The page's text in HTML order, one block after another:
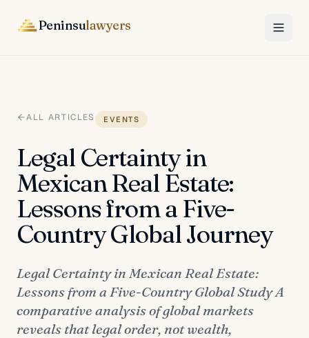
Peninsulawyers
ALL ARTICLES EVENTS
Legal Certainty in
Mexican Real Estate:
Lessons from a Five-
Country Global Journey
Legal Certainty in Mexican Real Estate:
Lessons from a Five-Country Global Study A
comparative analysis of global markets
reveals that legal order, not wealth,